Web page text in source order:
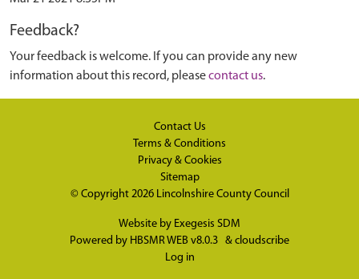
Feedback?
Your feedback is welcome. If you can provide any new
information about this record, pleasecontact us.
Contact Us
Terms & Conditions
Privacy & Cookies
Sitemap
© Copyright 2026 Lincolnshire County Council
Website by Exegesis SDM
Powered by HBSMR WEB v8.0.3 & cloudscribe
Log in